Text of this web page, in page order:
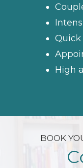
High
BOOK